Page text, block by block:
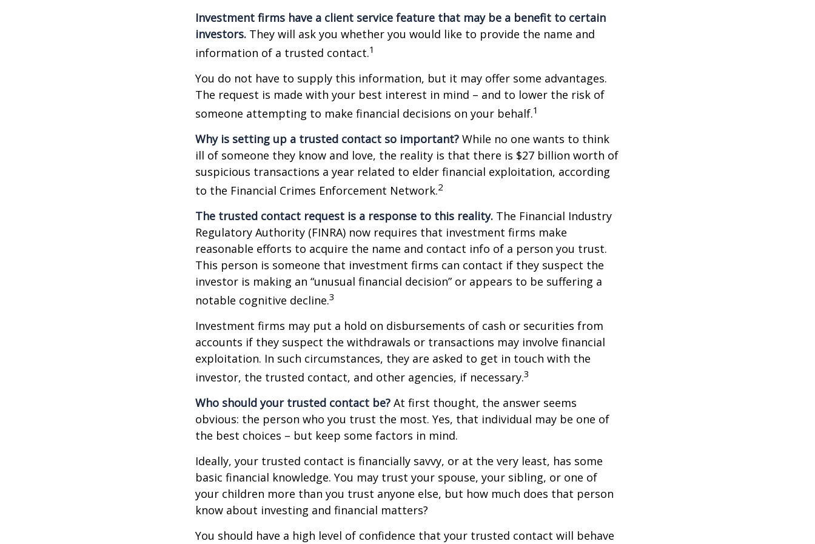
Investment firms have a client service feature that may be a benefit to certain
investors. They will ask you whether you would like to provide the name and
information of a trusted contact.1
You do not have to supply this information, but it may offer some advantages.
The request is made with your best interest in mind – and to lower the risk of
someone attempting to make financial decisions on your behalf.1
Why is setting up a trusted contact so important? While no one wants to think
ill of someone they know and love, the reality is that there is $27 billion worth of
suspicious transactions a year related to elder financial exploitation, according
to the Financial Crimes Enforcement Network.2
The trusted contact request is a response to this reality. The Financial Industry
Regulatory Authority (FINRA) now requires that investment firms make
reasonable efforts to acquire the name and contact info of a person you trust.
This person is someone that investment firms can contact if they suspect the
investor is making an “unusual financial decision” or appears to be suffering a
notable cognitive decline.3
Investment firms may put a hold on disbursements of cash or securities from
accounts if they suspect the withdrawals or transactions may involve financial
exploitation. In such circumstances, they are asked to get in touch with the
investor, the trusted contact, and other agencies, if necessary.3
Who should your trusted contact be? At first thought, the answer seems
obvious: the person who you trust the most. Yes, that individual may be one of
the best choices – but keep some factors in mind.
Ideally, your trusted contact is financially savvy, or at the very least, has some
basic financial knowledge. You may trust your spouse, your sibling, or one of
your children more than you trust anyone else, but how much does that person
know about investing and financial matters?
You should have a high level of confidence that your trusted contact will behave